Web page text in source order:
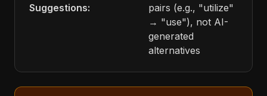
Suggestions:
pairs (e.g., "utilize"
→ "use"), not AI-
generated
alternatives